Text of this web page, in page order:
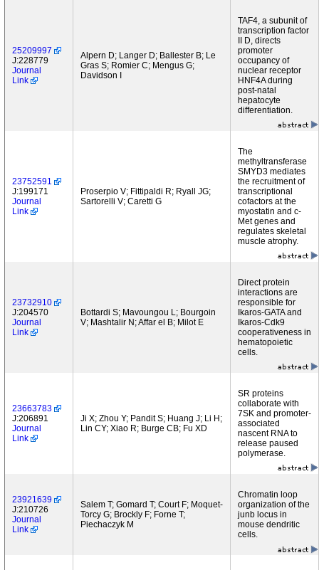
25209997
J:228779
Journal
Link
Alpern D; Langer D; Ballester B; Le
Gras S; Romier C; Mengus G;
Davidson I
TAF4, a subunit of
transcription factor
II D, directs
promoter
occupancy of
nuclear receptor
HNF4A during
post-natal
hepatocyte
differentiation.
23752591
J:199171
Journal
Link
Proserpio V; Fittipaldi R; Ryall JG;
Sartorelli V; Caretti G
The
methyltransferase
SMYD3 mediates
the recruitment of
transcriptional
cofactors at the
myostatin and c-
Met genes and
regulates skeletal
muscle atrophy.
23732910
J:204570
Journal
Link
Bottardi S; Mavoungou L; Bourgoin
V; Mashtalir N; Affar el B; Milot E
Direct protein
interactions are
responsible for
Ikaros-GATA and
Ikaros-Cdk9
cooperativeness in
hematopoietic
cells.
23663783
J:206891
Journal
Link
Ji X; Zhou Y; Pandit S; Huang J; Li H;
Lin CY; Xiao R; Burge CB; Fu XD
SR proteins
collaborate with
7SK and promoter-
associated
nascent RNA to
release paused
polymerase.
23921639
J:210726
Journal
Link
Salem T; Gomard T; Court F; Moquet-
Torcy G; Brockly F; Forne T;
Piechaczyk M
Chromatin loop
organization of the
junb locus in
mouse dendritic
cells.